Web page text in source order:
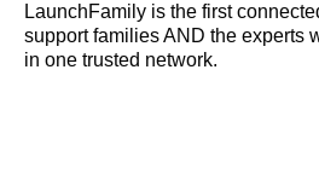
LaunchFamily is the first
support families AND the experts
in one trusted network.